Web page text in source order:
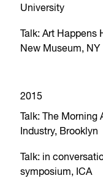
University
Talk: Art
New Museum, NY
2015
Talk: The
Industry, Brooklyn
Talk: in
symposium, ICA